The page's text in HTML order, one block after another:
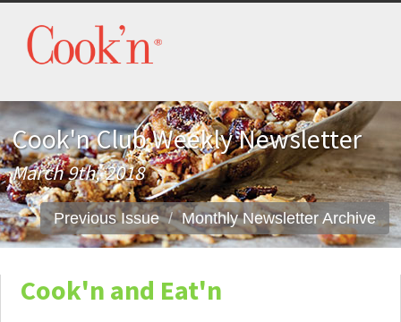
Cook'n Club Weekly Newsletter
March 9th, 2018
Previous Issue Monthly Newsletter Archive
Cook'n and Eat'n